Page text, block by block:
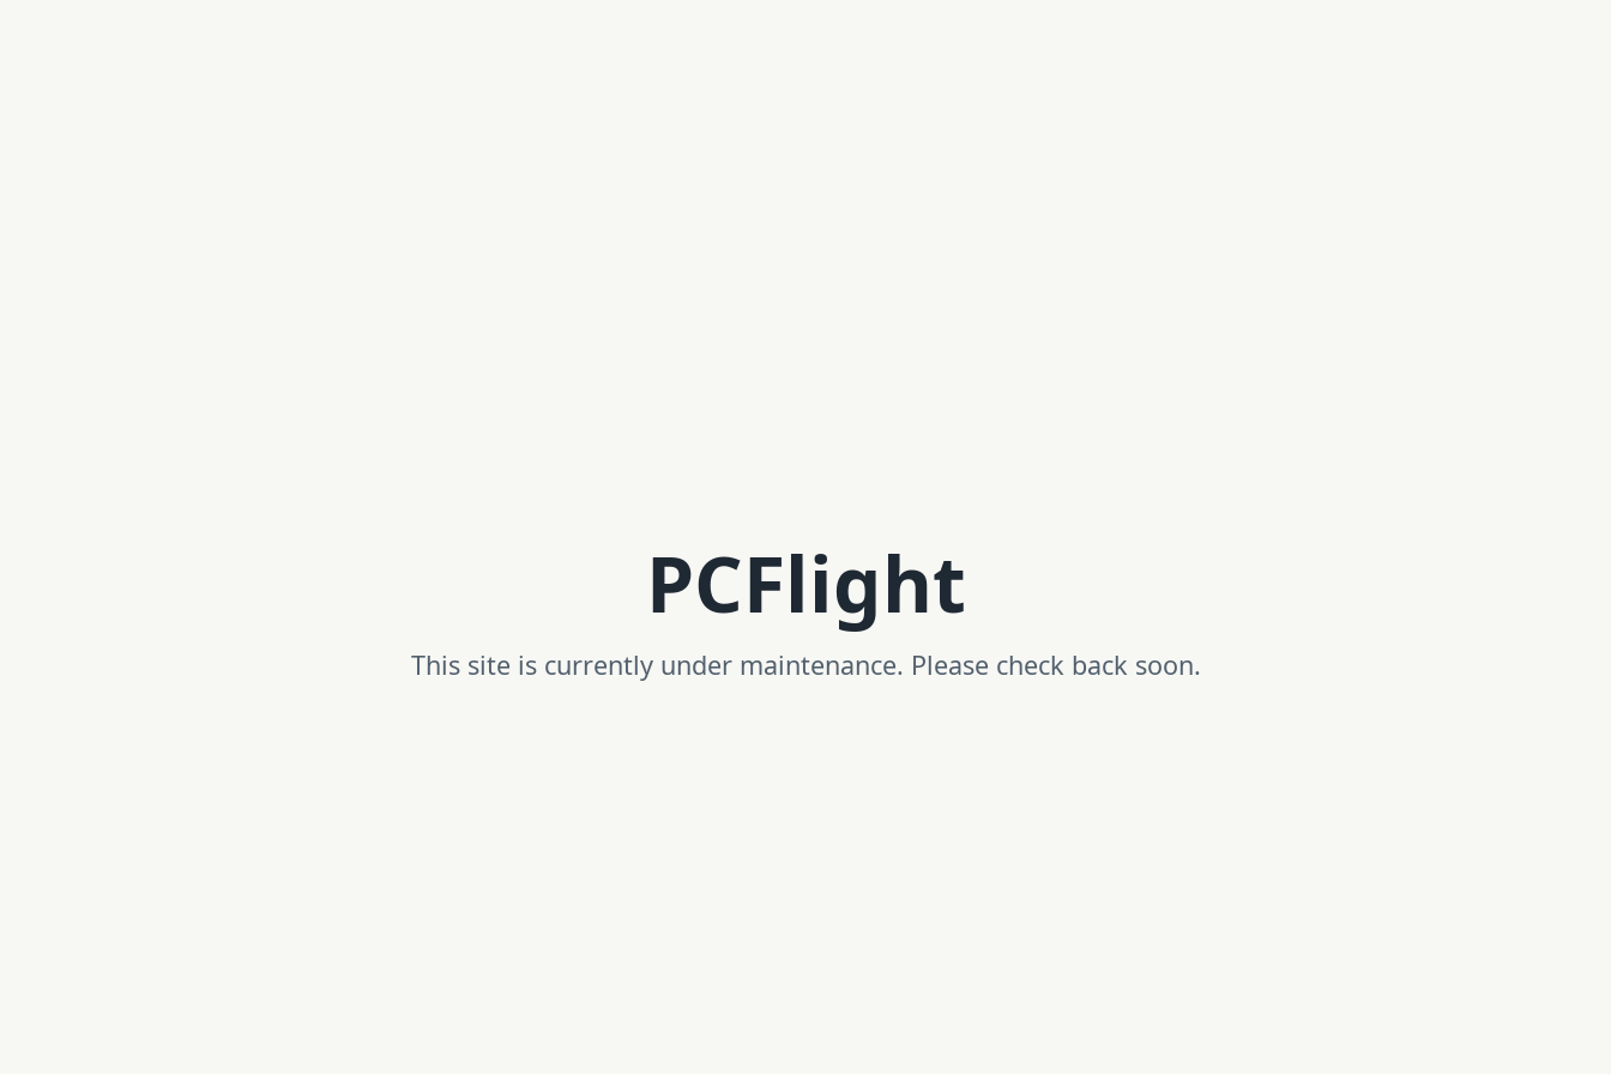
PCFlight
This site is currently under maintenance. Please check back soon.